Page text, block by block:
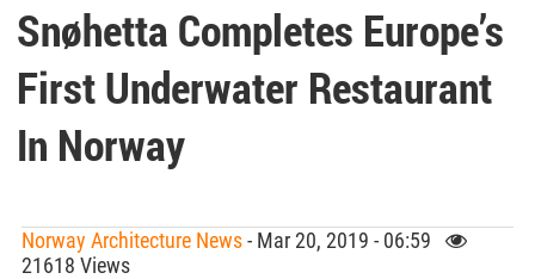
Snøhetta Completes Europe’s
First Underwater Restaurant
In Norway
Norway Architecture News- Mar 20, 2019 - 06:59
21618 Views